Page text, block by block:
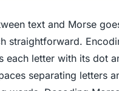
text and Morse
straightforward.
each letter with its dot
separating letters